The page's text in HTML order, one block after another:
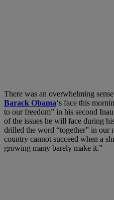
There was an overwhelming
Barack Obama‘s face this
to our freedom” in his second
of the issues he will face during
drilled the word “together” in our
country cannot succeed when a
growing many barely make it.”